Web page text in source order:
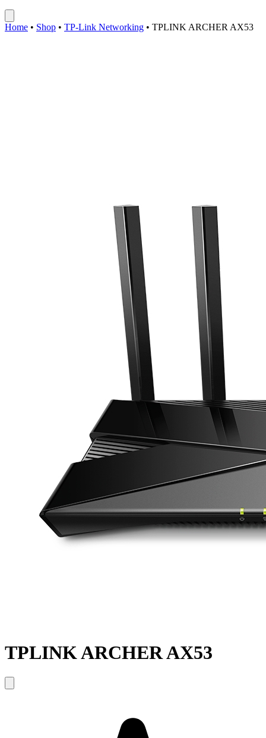
Home • Shop • TP-Link Networking • TPLINK ARCHER AX53
TPLINK ARCHER AX53